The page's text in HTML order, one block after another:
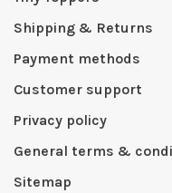
Shipping & Returns
Payment methods
Customer support
Privacy policy
General terms &
Sitemap